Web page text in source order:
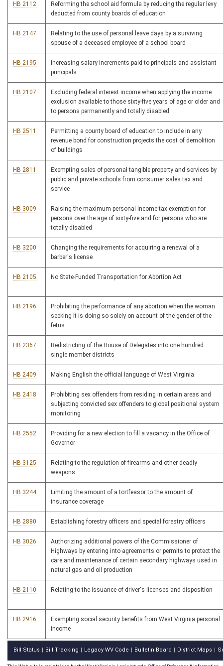
HB 2112
Reforming the school aid formula by reducing the regular levy
deducted from county boards of education
HB 2147
Relating to the use of personal leave days by a surviving
spouse of a deceased employee of a school board
HB 2195
Increasing salary increments paid to principals and assistant
principals
HB 2107
Excluding federal interest income when applying the income
exclusion available to those sixty-five years of age or older and
to persons permanently and totally disabled
HB 2511
Permitting a county board of education to include in any
revenue bond for construction projects the cost of demolition
of buildings
HB 2811
Exempting sales of personal tangible property and services by
public and private schools from consumer sales tax and
service
HB 3009
Raising the maximum personal income tax exemption for
persons over the age of sixty-five and for persons who are
totally disabled
HB 3200
Changing the requirements for acquiring a renewal of a
barber's license
HB 2105 No State-Funded Transportation for Abortion Act
HB 2196
Prohibiting the performance of any abortion when the woman
seeking it is doing so solely on account of the gender of the
fetus
HB 2367
Redistricting of the House of Delegates into one hundred
single member districts
HB 2409 Making English the official language of West Virginia
HB 2418
Prohibiting sex offenders from residing in certain areas and
subjecting convicted sex offenders to global positional system
monitoring
HB 2552
Providing for a new election to fill a vacancy in the Office of
Governor
HB 3125
Relating to the regulation of firearms and other deadly
weapons
HB 3244
Limiting the amount of a tortfeasor to the amount of
insurance coverage
HB 2880 Establishing forestry officers and special forestry officers
HB 3026
Authorizing additional powers of the Commissioner of
Highways by entering into agreements or permits to protect the
care and maintenance of certain secondary highways used in
natural gas and oil production
HB 2110 Relating to the issuance of driver's licenses and disposition
HB 2916
Exempting social security benefits from West Virginia personal
income
Bill Status Bill Tracking Legacy WV Code Bulletin Board District Maps